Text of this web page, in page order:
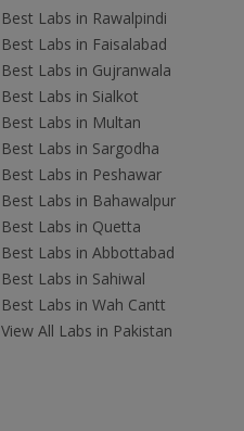
Best Labs in Rawalpindi
Best Labs in Faisalabad
Best Labs in Gujranwala
Best Labs in Sialkot
Best Labs in Multan
Best Labs in Sargodha
Best Labs in Peshawar
Best Labs in Bahawalpur
Best Labs in Quetta
Best Labs in Abbottabad
Best Labs in Sahiwal
Best Labs in Wah Cantt
View All Labs in Pakistan